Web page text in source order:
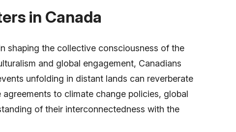
in Canada
shaping the collective consciousness of the
and global engagement, Canadians
unfolding in distant lands can reverberate
to climate change policies, global
of their interconnectedness with the